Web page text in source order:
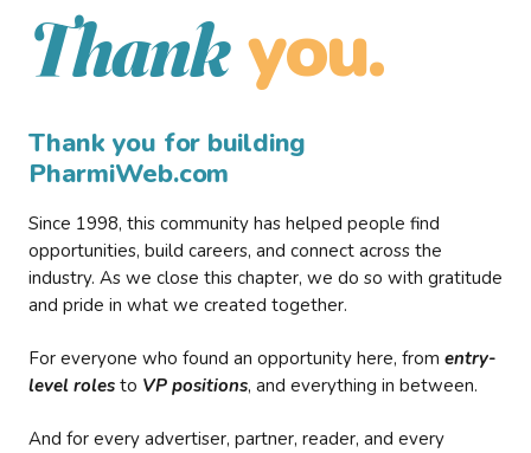
Thank you.
Thank you for building
PharmiWeb.com
Since 1998, this community has helped people find
opportunities, build careers, and connect across the
industry. As we close this chapter, we do so with gratitude
and pride in what we created together.
For everyone who found an opportunity here, from entry-
level roles to VP positions, and everything in between.
And for every advertiser, partner, reader, and every